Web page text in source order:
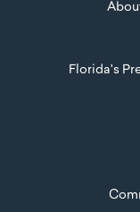
Florida's